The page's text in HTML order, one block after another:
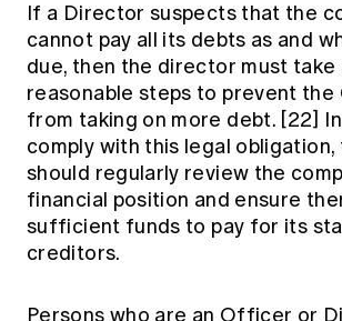
If a Director suspects that the
cannot pay all its debts as and
due, then the director must take
reasonable steps to prevent the
from taking on more debt. [22]
comply with this legal
should regularly review the
financial position and ensure
sufficient funds to pay for its
creditors.
Persons who are an Officer or